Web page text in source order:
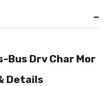
Bus Drv Char Mor
Details